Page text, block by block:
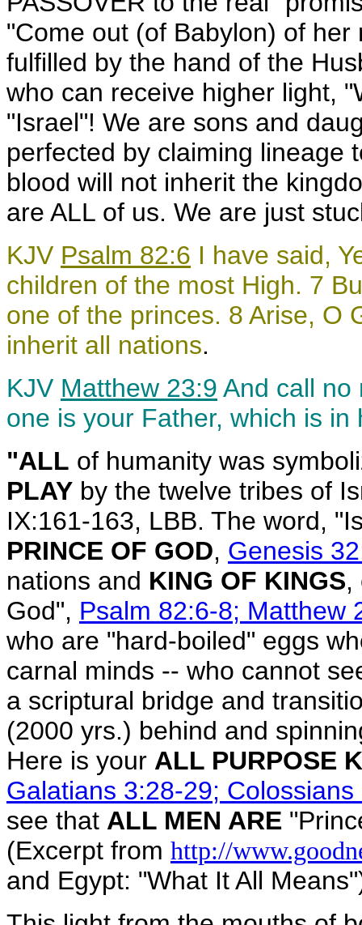
"Come out (of Babylon) of
fulfilled by the hand of the
who can receive higher light,
"Israel"! We are sons and
perfected by claiming lineage
blood will not inherit the
are ALL of us. We are just
KJV Psalm 82:6 I have said,
children of the most High. 7
one of the princes. 8 Arise, O
inherit all nations.
KJV Matthew 23:9 And call no
one is your Father, which is in
"ALL of humanity was
PLAY by the twelve tribes of
IX:161-163, LBB. The word,
PRINCE OF GOD, Genesis
nations and KING OF KINGS,
God", Psalm 82:6-8; Matthew
who are "hard-boiled" eggs
carnal minds -- who cannot
a scriptural bridge and
(2000 yrs.) behind and
Here is your ALL PURPOSE
Galatians 3:28-29; Colossians
see that ALL MEN ARE
(Excerpt from http://
and Egypt: "What It All